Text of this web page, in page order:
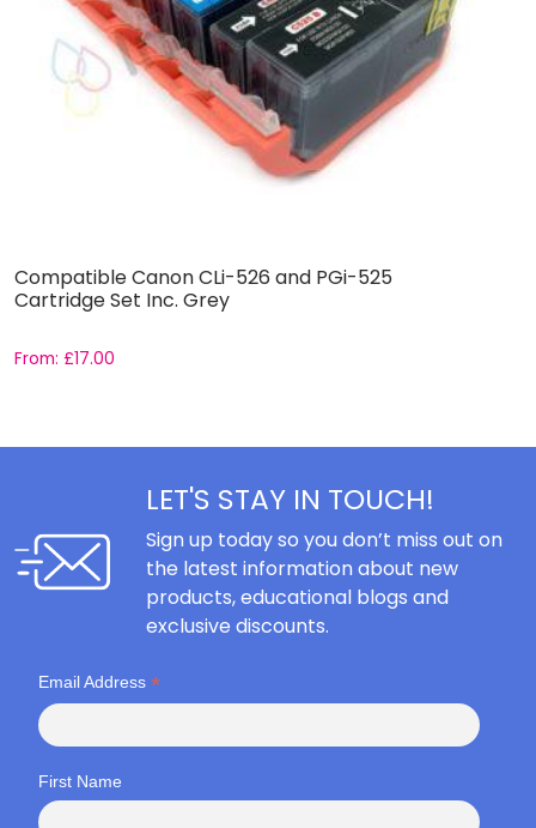
Compatible Canon CLi-526 and PGi-525
Cartridge Set Inc. Grey
From: £17.00
LET'S STAY IN TOUCH!
Sign up today so you don’t miss out on
the latest information about new
products, educational blogs and
exclusive discounts.
Email Address *
First Name